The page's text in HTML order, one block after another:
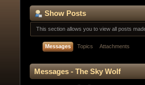
Show Posts
This section allows you to view all posts
Messages Topics Attachments
Messages - The Sky Wolf